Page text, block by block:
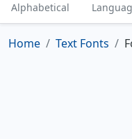
Alphabetical
Home Text Fonts